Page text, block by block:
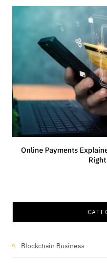
Online Payments
Blockchain Business